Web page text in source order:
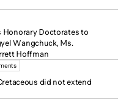
Honorary Doctorates to
Wangchuck, Ms.
Hoffman
did not extend